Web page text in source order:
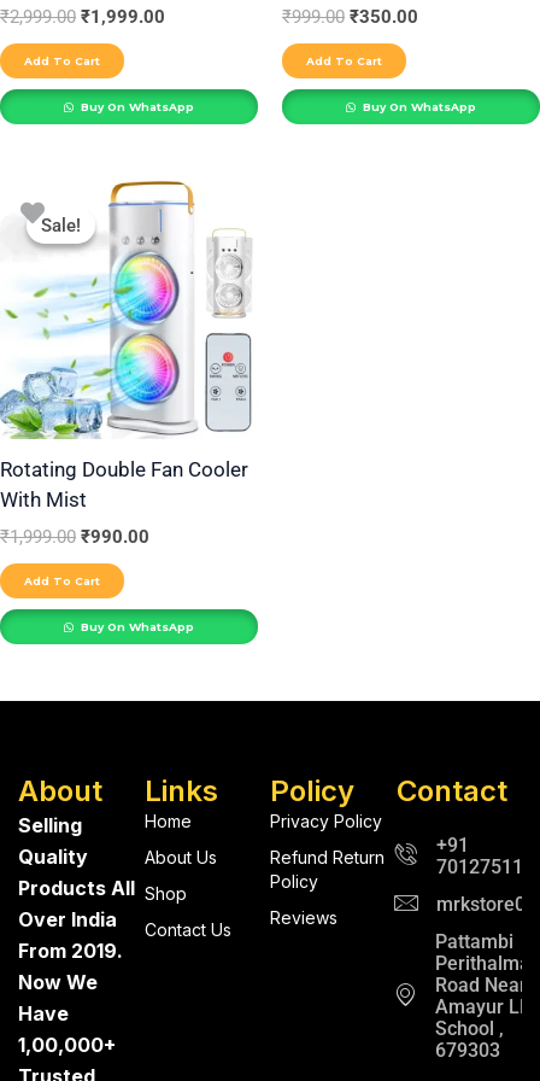
₹2,999.00 ₹1,999.00
Add To Cart
Buy On WhatsApp
₹999.00 ₹350.00
Add To Cart
Buy On WhatsApp
Sale!
Sale!
Rotating Double Fan Cooler
With Mist
₹1,999.00
Original
price
was:
₹1,999.00.
₹990.00
Current
price
is:
₹990.00.
Add To Cart
Buy On WhatsApp
About
Selling
Quality
Products All
Over India
From 2019.
Now We
Have
1,00,000+
Links
Home
About Us
Shop
Contact Us
Policy
Privacy Policy
Refund Return
Policy
Reviews
Contact
+91
Pattambi
Road Near
Amayur LP
School ,
679303